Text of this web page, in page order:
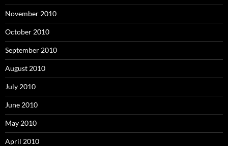
November 2010
October 2010
September 2010
August 2010
July 2010
June 2010
May 2010
April 2010